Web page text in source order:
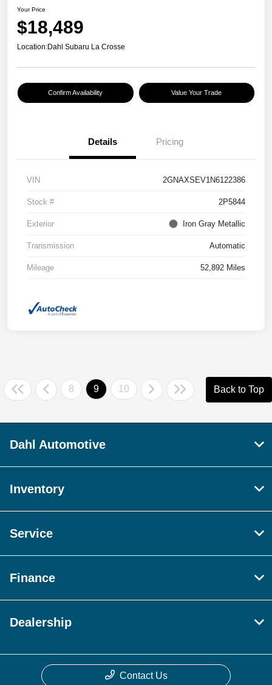
Your Price
$18,489
Location:Dahl Subaru La Crosse
Confirm Availability Value Your Trade
Details Pricing
VIN 2GNAXSEV1N6122386
Stock # 2P5844
Exterior Iron Gray Metallic
Transmission Automatic
Mileage 52,892 Miles
8 9 10 Back to Top
Dahl Automotive
Inventory
Service
Finance
Dealership
Contact Us